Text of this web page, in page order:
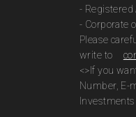
- Registered
- Corporate
Please
write to
<>If you
Number, E-